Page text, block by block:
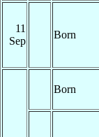
11
Sep
Born
Born